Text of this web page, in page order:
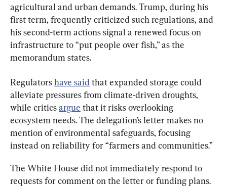
agricultural and urban demands. Trump, during his
first term, frequently criticized such regulations, and
his second-term actions signal a renewed focus on
infrastructure to “put people over fish,” as the
memorandum states.
Regulators have said that expanded storage could
alleviate pressures from climate-driven droughts,
while critics argue that it risks overlooking
ecosystem needs. The delegation’s letter makes no
mention of environmental safeguards, focusing
instead on reliability for “farmers and communities.”
The White House did not immediately respond to
requests for comment on the letter or funding plans.